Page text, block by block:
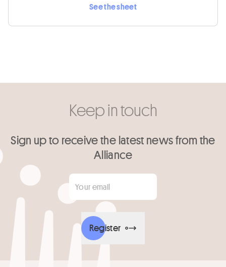
See the sheet
Keep in touch
Sign up to receive the latest news from the
Alliance
Your email
Register